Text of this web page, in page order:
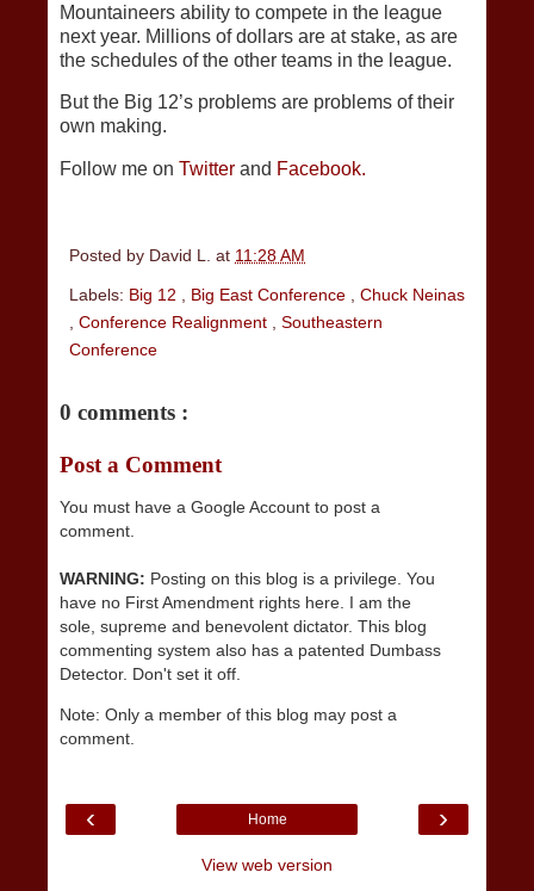
Mountaineers ability to compete in the league
next year. Millions of dollars are at stake, as are
the schedules of the other teams in the league.
But the Big 12’s problems are problems of their
own making.
Follow me on Twitter and Facebook.
Posted by David L. at 11:28 AM
Labels: Big 12 Big East Conference
Chuck Neinas
Conference Realignment
Southeastern
Conference
0 comments :
Post a Comment
You must have a Google Account to post a
comment.
WARNING: Posting on this blog is a privilege. You
have no First Amendment rights here. I am the
sole, supreme and benevolent dictator. This blog
commenting system also has a patented Dumbass
Detector. Don't set it off.
Note: Only a member of this blog may post a
comment.
‹ ›
Home
View web version